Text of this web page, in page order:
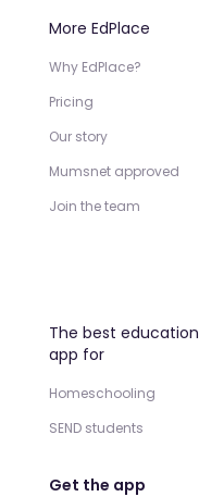
More EdPlace
Why EdPlace?
Pricing
Our story
Mumsnet approved
Join the team
The best education
app for
Homeschooling
SEND students
Get the app